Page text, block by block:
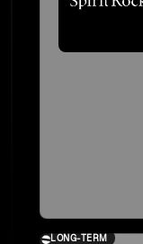
LONG-TERM